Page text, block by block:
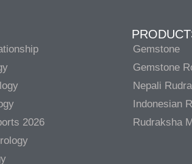
2026
Gemstone
Gemstone
Nepali
Indonesian
Rudraksha